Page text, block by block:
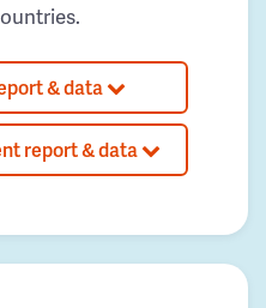
& data
report & data